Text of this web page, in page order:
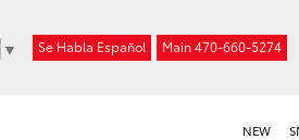
▼ Se Habla Español Main470-660-5274
NEW